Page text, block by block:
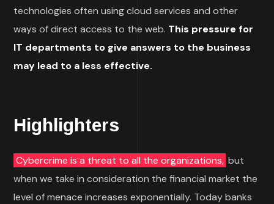
technologies often using cloud services and other
ways of direct access to the web. This pressure for
IT departments to give answers to the business
may lead to a less effective.
Highlighters
Cybercrime is a threat to all the organizations, but
when we take in consideration the financial market the
level of menace increases exponentially. Today banks